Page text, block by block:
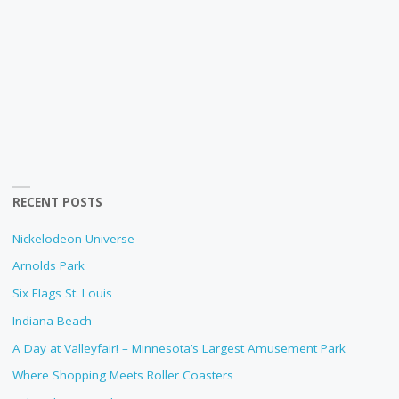
RECENT POSTS
Nickelodeon Universe
Arnolds Park
Six Flags St. Louis
Indiana Beach
A Day at Valleyfair! – Minnesota’s Largest Amusement Park
Where Shopping Meets Roller Coasters